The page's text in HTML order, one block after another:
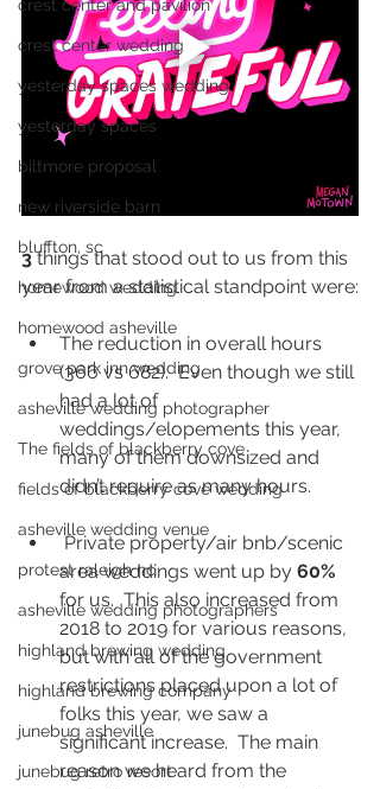
crest center and pavilion
crest center wedding
yesterday spaces wedding
yesterday spaces
biltmore proposal
new riverside barn
bluffton, sc
homewood wedding
homewood asheville
grove park inn wedding
asheville wedding photographer
The fields of blackberry cove
fields of blackberry cove wedding
asheville wedding venue
protest raleigh nc
asheville wedding photographers
highland brewing wedding
highland brewing company
junebug asheville
junebug retro resort
3 things that stood out to us from this
year from a statistical standpoint were:
The reduction in overall hours
(366 vs 682).  Even though we still
had a lot of
weddings/elopements this year,
many of them downsized and
didn’t require as many hours.
area weddings went up by 60%
for us.  This also increased from
2018 to 2019 for various reasons,
but with all of the government
restrictions placed upon a lot of
folks this year, we saw a
significant increase.  The main
reason we heard from the